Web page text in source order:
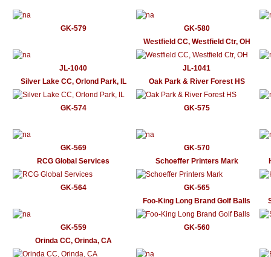
GK-579
GK-580
Westfield CC, Westfield Ctr, OH
JL-1040
JL-1041
Silver Lake CC, Orlond Park, IL
Oak Park & River Forest HS
GK-574 GK-575
GK-569
GK-570
RCG Global Services
Schoeffer Printers Mark
GK-564
GK-565
Foo-King Long Brand Golf Balls
GK-559
GK-560
Orinda CC, Orinda, CA